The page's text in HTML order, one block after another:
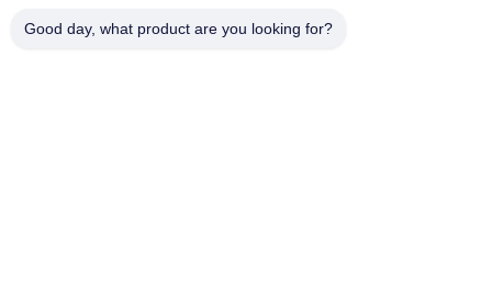
Good day, what product are you looking for?